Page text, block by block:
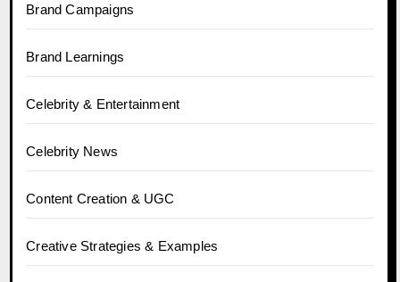
Brand Campaigns
Brand Learnings
Celebrity & Entertainment
Celebrity News
Content Creation & UGC
Creative Strategies & Examples